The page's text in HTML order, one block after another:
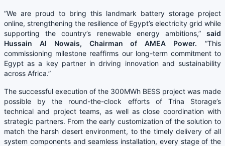
“We are proud to bring this landmark battery storage project
online, strengthening the resilience of Egypt’s electricity grid while
supporting the country’s renewable energy ambitions,” said
Hussain Al Nowais, Chairman of AMEA Power. “This
commissioning milestone reaffirms our long-term commitment to
Egypt as a key partner in driving innovation and sustainability
across Africa.”
The successful execution of the 300MWh BESS project was made
possible by the round-the-clock efforts of Trina Storage’s
technical and project teams, as well as close coordination with
strategic partners. From the early customization of the solution to
match the harsh desert environment, to the timely delivery of all
system components and seamless installation, every stage of the